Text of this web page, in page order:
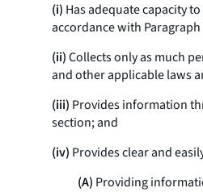
(i) Has adequate capacity
accordance with
(ii)Collects only as much
and other applicable laws
(iii) Provides information
section; and
(iv) Provides clear and
(A) Providing